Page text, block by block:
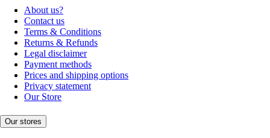
About us?
Contact us
Terms & Conditions
Returns & Refunds
Legal disclaimer
Payment methods
Prices and shipping options
Privacy statement
Our Store
Our stores